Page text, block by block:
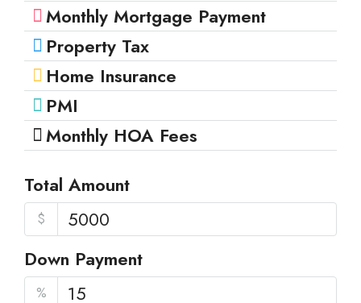
Monthly Mortgage Payment
Property Tax
Home Insurance
PMI
Monthly HOA Fees
Total Amount
$
Down Payment
%